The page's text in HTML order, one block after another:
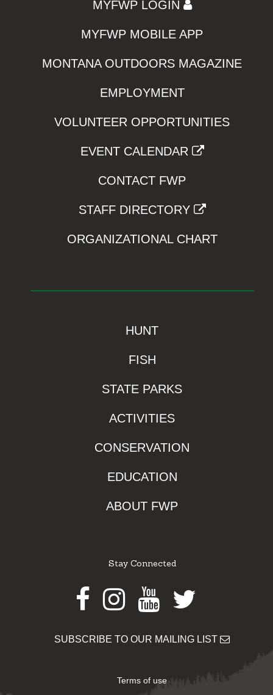
MYFWP LOGIN
MYFWP MOBILE APP
MONTANA OUTDOORS MAGAZINE
EMPLOYMENT
VOLUNTEER OPPORTUNITIES
EVENT CALENDAR
CONTACT FWP
STAFF DIRECTORY
ORGANIZATIONAL CHART
HUNT
FISH
STATE PARKS
ACTIVITIES
CONSERVATION
EDUCATION
ABOUT FWP
Stay Connected
Facebook
Instagram
Youtube
Twitter
SUBSCRIBE TO OUR MAILING LIST
Terms of use